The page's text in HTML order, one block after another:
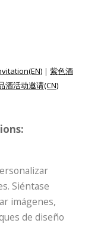
| 紫色酒
酒活动邀请(CN)
Siéntase
imágenes,
de diseño